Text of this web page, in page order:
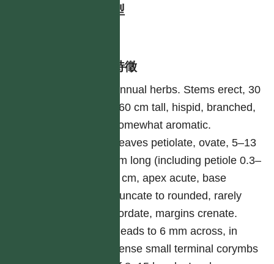
生活型
形態特徵
Annual herbs. Stems erect, 30
–60 cm tall, hispid, branched,
somewhat aromatic.
Leaves petiolate, ovate, 5–13
cm long (including petiole 0.3–
5 cm, apex acute, base
truncate to rounded, rarely
cordate, margins crenate.
Heads to 6 mm across, in
dense small terminal corymbs